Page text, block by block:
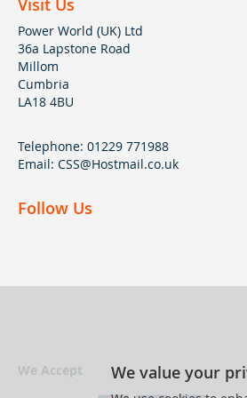
Visit Us
Power World (UK) Ltd
36a Lapstone Road
Millom
Cumbria
LA18 4BU
Telephone: 01229 771988
Email: CSS@Hostmail.co.uk
Follow Us
We Accept We value your